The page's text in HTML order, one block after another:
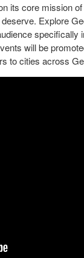
its core mission
Explore
specifically
will be
to cities across